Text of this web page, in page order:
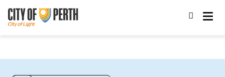
to
main
content
to
main
navigation